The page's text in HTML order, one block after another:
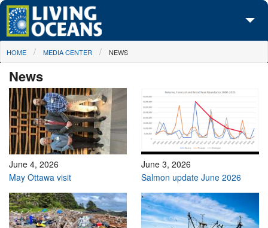
Skip to main content
About Us
Initiatives
Media Center
Maps
Take Action
You are here
HOME MEDIA CENTER NEWS
News
June 4, 2026
May Ottawa visit
June 3, 2026
Salmon update June 2026